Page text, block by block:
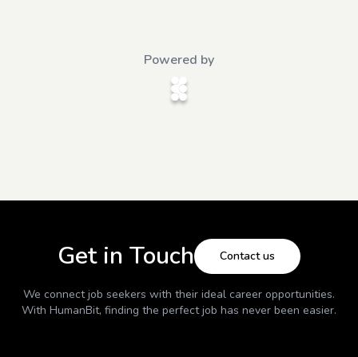
Powered by
Get in Touch Contact us
We connect job seekers with their ideal career opportunities.
With HumanBit, finding the perfect job has never been easier.